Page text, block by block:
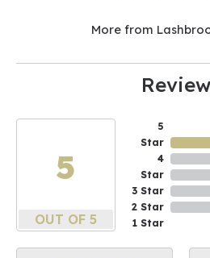
More from
5
OUT OF 5
5
Star
4
Star
3 Star
2 Star
1 Star